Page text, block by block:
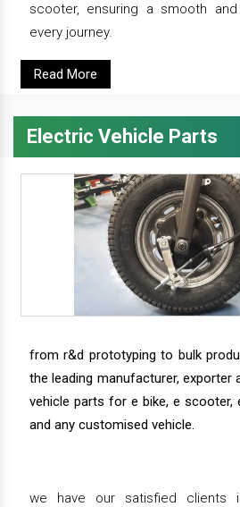
scooter, ensuring a smooth
every journey.
Read More
Electric Vehicle Parts
from r&d prototyping to bulk
the leading manufacturer, exporter
vehicle parts for e bike, e scooter,
and any customised vehicle.
we have our satisfied clients